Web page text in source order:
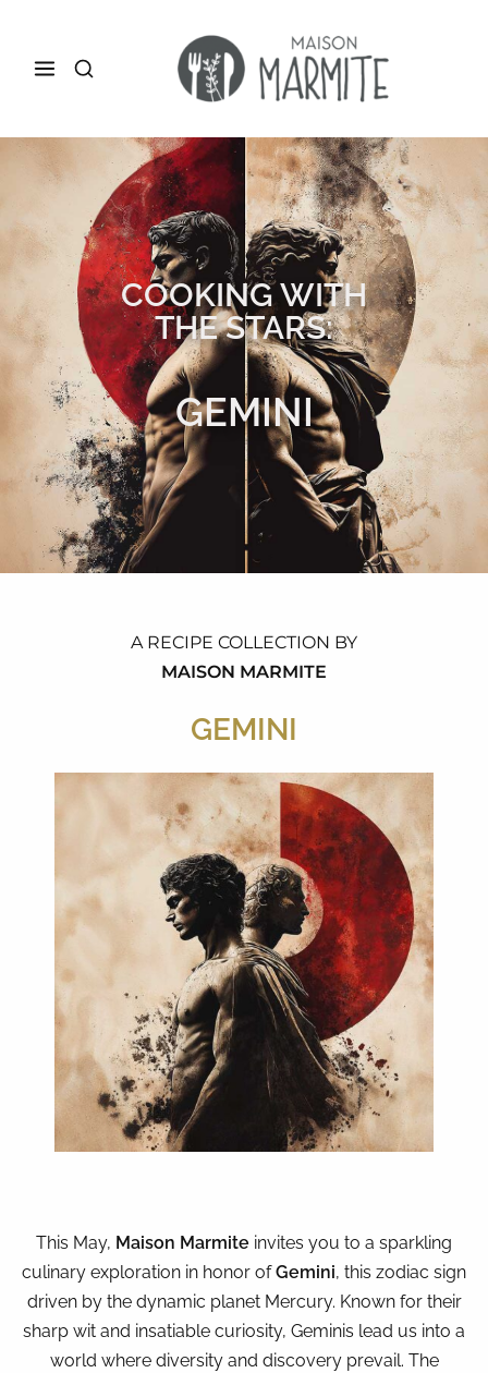
COOKING WITH
THE STARS:
GEMINI
A RECIPE COLLECTION BY
MAISON MARMITE
GEMINI
This May, Maison Marmite invites you to a sparkling
culinary exploration in honor ofGemini, this zodiac sign
driven by the dynamic planet Mercury. Known for their
sharp wit and insatiable curiosity, Geminis lead us into a
world where diversity and discovery prevail. The